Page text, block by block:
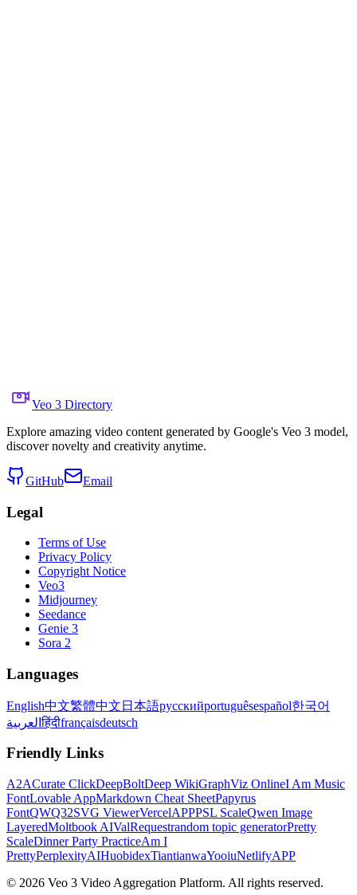
Veo 3 Directory
Explore amazing video content generated by Google's Veo 3 model,
discover novelty and creativity anytime.
GitHub Email
Legal
Terms of Use
Privacy Policy
Copyright Notice
Veo3
Midjourney
Seedance
Genie 3
Sora 2
Languages
English中文繁體中文 日本語русскийportuguêsespañol한국어
العربيةहिंदीfrançaisdeutsch
Friendly Links
A2ACurate ClickDeepBoltDeep WikiGraphViz OnlineI Am Music
FontLovable AppMarkdown Cheat SheetPapyrus
FontQWQ32SVG ViewerVercelAPPPSL ScaleQwen Image
LayeredMoltbook AIValRequestrandom topic generatorPretty
ScaleDinner Party PracticeAm I
PrettyPerplexityAIHuobidexTiantianwaYooiuNetlifyAPP
© 2026 Veo 3 Video Aggregation Platform. All rights reserved.